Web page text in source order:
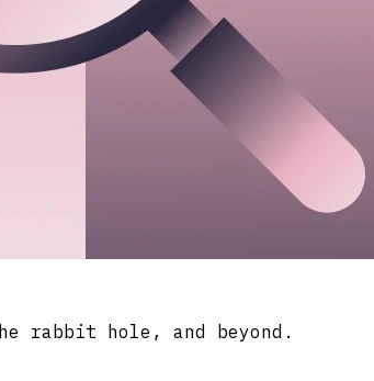
rabbit hole, and beyond.